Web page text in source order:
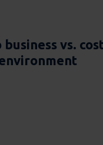
business vs. cost